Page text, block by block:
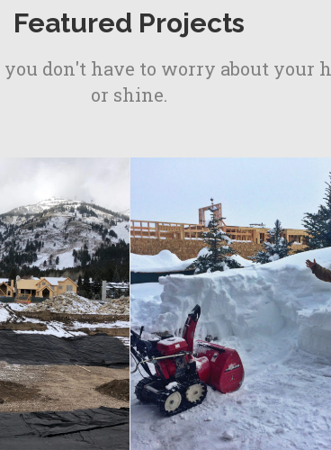
Featured Projects
don't have to worry about your
or shine.